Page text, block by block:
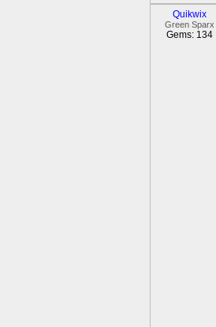
Quikwix
Green Sparx
Gems: 134